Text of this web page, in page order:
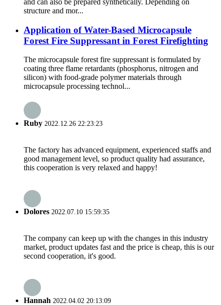
structure and mor...
Application of Water-Based Microcapsule
Forest Fire Suppressant in Forest Firefighting
The microcapsule forest fire suppressant is formulated by
coating three flame retardants (phosphorus, nitrogen and
silicon) with food-grade polymer materials through
microcapsule processing technol...
Ruby 2022.12.26 22:23:23
The factory has advanced equipment, experienced staffs and
good management level, so product quality had assurance,
this cooperation is very relaxed and happy!
Dolores 2022.07.10 15:59:35
The company can keep up with the changes in this industry
market, product updates fast and the price is cheap, this is our
second cooperation, it's good.
Hannah 2022.04.02 20:13:09